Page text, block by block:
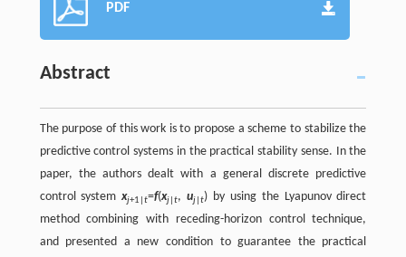
PDF
Abstract
The purpose of this work is to propose a scheme to stabilize the
predictive control systems in the practical stability sense. In the
paper, the authors dealt with a general discrete predictive
control systemxj+1|t=f(xj |t,uj |t) by using the Lyapunov direct
method combining with receding-horizon control technique,
and presented a new condition to guarantee the practical